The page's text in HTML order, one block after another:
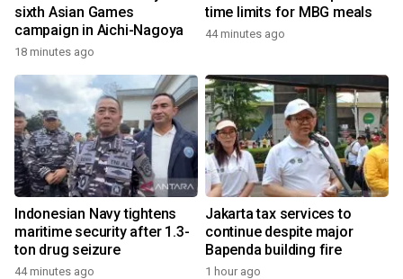
sixth Asian Games
campaign in Aichi-Nagoya
18 minutes ago
time limits for MBG meals
44 minutes ago
Indonesian Navy tightens
maritime security after 1.3-
ton drug seizure
44 minutes ago
Jakarta tax services to
continue despite major
Bapenda building fire
1 hour ago